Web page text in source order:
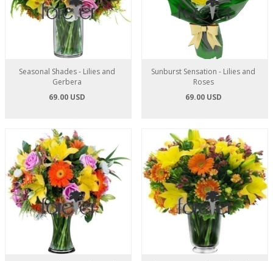
Seasonal Shades - Lilies and
Gerbera
69.00 USD
Sunburst Sensation - Lilies and
Roses
69.00 USD